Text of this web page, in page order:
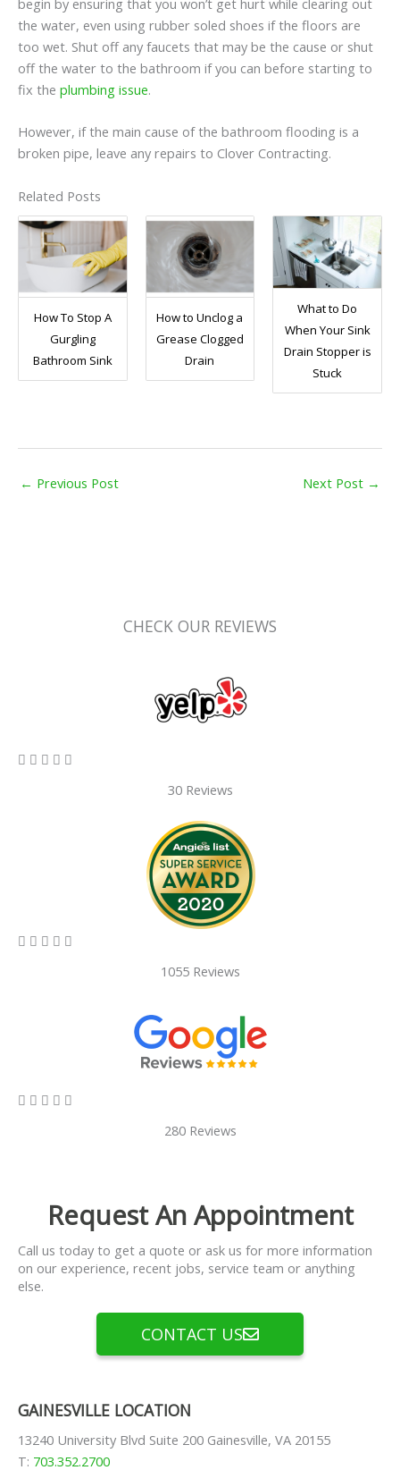
the water, even using rubber soled shoes if the floors are
too wet. Shut off any faucets that may be the cause or shut
off the water to the bathroom if you can before starting to
fix the plumbing issue.
However, if the main cause of the bathroom flooding is a
broken pipe, leave any repairs to Clover Contracting.
Related Posts
How To Stop A
Gurgling
Bathroom Sink
How to Unclog a
Grease Clogged
Drain
What to Do
When Your Sink
Drain Stopper is
Stuck
← Previous Post Next Post →
CHECK OUR REVIEWS
    
30 Reviews
    
1055 Reviews
    
280 Reviews
Request An Appointment
Call us today to get a quote or ask us for more information
on our experience, recent jobs, service team or anything
else.
CONTACT US
GAINESVILLE LOCATION
13240 University Blvd Suite 200 Gainesville, VA 20155
T: 703.352.2700